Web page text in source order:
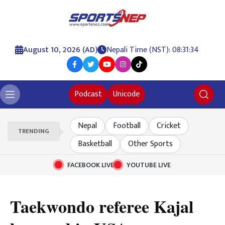
August 10, 2026 (AD) Nepali Time (NST): 08:31:35
Podcast Unicode
TRENDING Nepal Football
Cricket
Basketball
Other Sports
FACEBOOK LIVE YOUTUBE LIVE
Taekwondo referee Kajal